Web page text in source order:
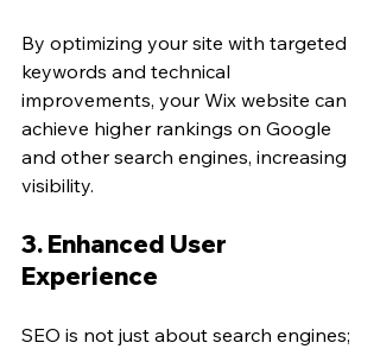
By optimizing your site with targeted
keywords and technical
improvements, your Wix website can
achieve higher rankings on Google
and other search engines, increasing
visibility.
3. Enhanced User
Experience
SEO is not just about search engines;